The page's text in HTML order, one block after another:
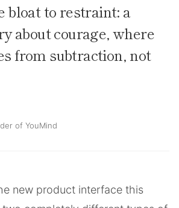
bloat to restraint: a
about courage, where
from subtraction, not
of YouMind
new product interface this